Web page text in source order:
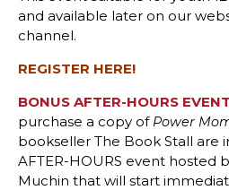
and available later on our
channel.
REGISTER HERE!
BONUS AFTER-HOURS
purchase a copy of Power
bookseller The Book Stall are
AFTER-HOURS event hosted
Muchin that will start